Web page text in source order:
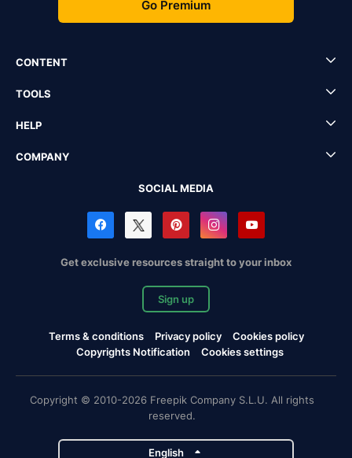
Go Premium
CONTENT
TOOLS
HELP
COMPANY
SOCIAL MEDIA
Get exclusive resources straight to your inbox
Sign up
Terms & conditions Privacy policy
Cookies policy
Copyrights Notification
Cookies settings
Copyright © 2010-2026 Freepik Company S.L.U. All rights
reserved.
English